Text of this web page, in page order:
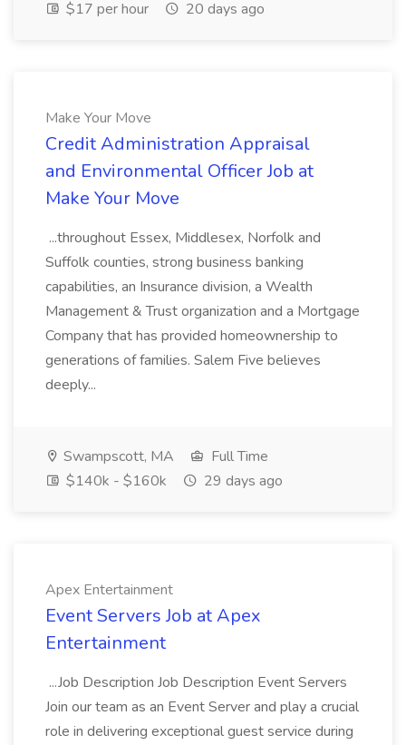
$17 per hour
20 days ago
Make Your Move
Credit Administration Appraisal
and Environmental Officer Job at
Make Your Move
...throughout Essex, Middlesex, Norfolk and
Suffolk counties, strong business banking
capabilities, an Insurance division, a Wealth
Management & Trust organization and a Mortgage
Company that has provided homeownership to
generations of families. Salem Five believes
deeply...
Swampscott, MA
Full Time
$140k - $160k
29 days ago
Apex Entertainment
Event Servers Job at Apex
Entertainment
...Job Description Job Description Event Servers
Join our team as an Event Server and play a crucial
role in delivering exceptional guest service during